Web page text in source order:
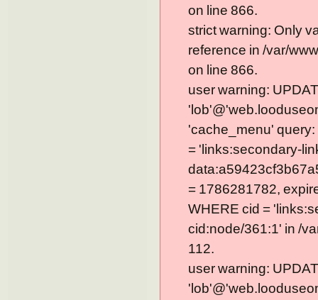
on line 866.
strict warning: Only
reference in /var/
on line 866.
user warning:
'cache_menu'
= 'links:secondary-
= 1786281782,
WHERE cid =
cid:node/361:1' in /
112.
user warning: